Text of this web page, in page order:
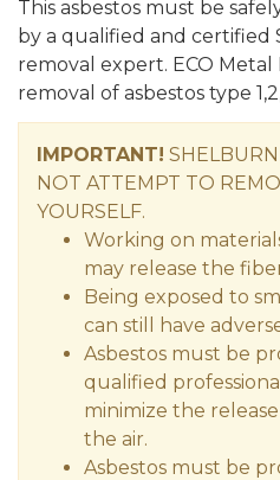
This asbestos must be
by a qualified and certified
removal expert. ECO
removal of asbestos type
IMPORTANT!
NOT ATTEMPT TO
YOURSELF.
Working on
may release the
Being exposed to
can still have
Asbestos must be
qualified
minimize the
the air.
Asbestos must be